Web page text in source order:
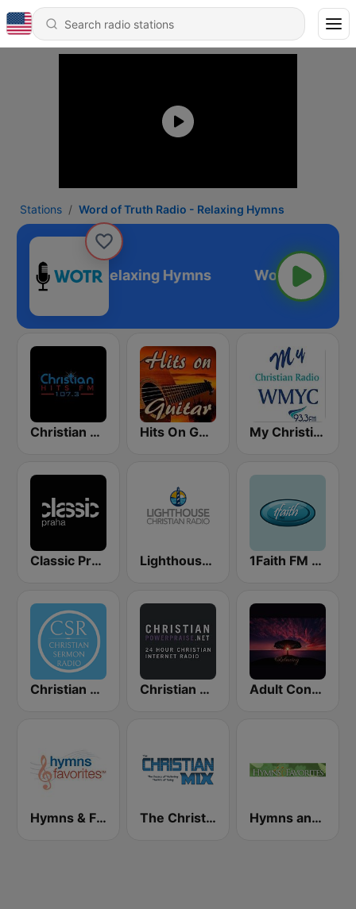
Stations Word of Truth Radio - Relaxing Hymns
Radio - Relaxing Hymns
Christian Hits FM Hits On Guitar My Christian Radio
Classic Praha Lighthouse Christian Radio 1Faith FM - Christian Worship
Christian Sermon Radio Christian Power Praise Adult Contemporary Music Relaxing
Hymns & Favorites The Christian Mix Hymns and Favorites